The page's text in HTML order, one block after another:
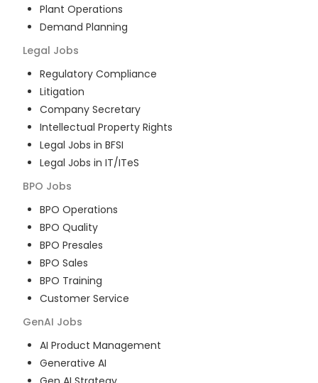
Plant Operations
Demand Planning
Legal Jobs
Regulatory Compliance
Litigation
Company Secretary
Intellectual Property Rights
Legal Jobs in BFSI
Legal Jobs in IT/ITeS
BPO Jobs
BPO Operations
BPO Quality
BPO Presales
BPO Sales
BPO Training
Customer Service
GenAI Jobs
AI Product Management
Generative AI